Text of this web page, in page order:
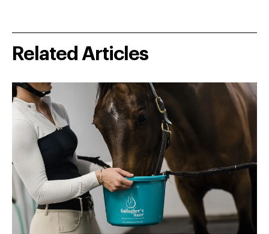
Related Articles